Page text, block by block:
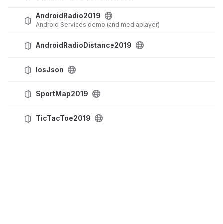
AndroidRadio2019
Android Services demo (and mediaplayer)
AndroidRadioDistance2019
IosJson
SportMap2019
TicTacToe2019